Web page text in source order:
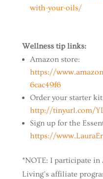
with-your-oils/
Wellness tip links:
Amazon store:
https://
6cac49f6
Order your starter
http://tinyurl.com/
Sign up for the
https://
*NOTE: I participate in
Living’s affiliate